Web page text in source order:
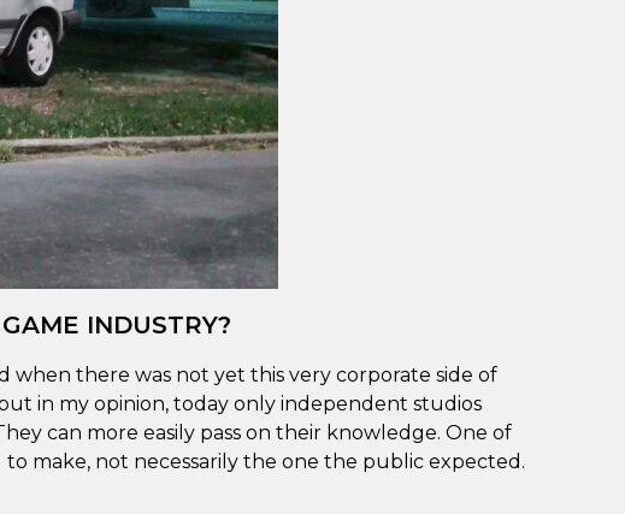
INDUSTRY?
when there was not yet this very corporate side of
in my opinion, today only independent studios
can more easily pass on their knowledge. One of
make, not necessarily the one the public expected.